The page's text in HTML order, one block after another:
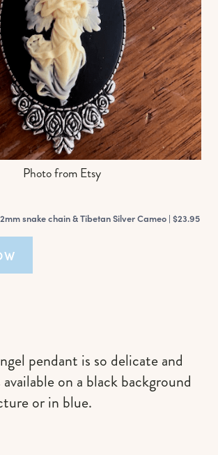
Photo from Etsy
snake chain & Tibetan Silver Cameo | $23.95
pendant is so delicate and
on a black background
or in blue.